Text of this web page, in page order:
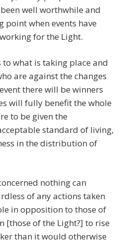
well worthwhile and
point when events have
for the Light.
what is taking place and
are against the changes
there will be winners
will fully benefit the whole
to be given the
standard of living,
in the distribution of
nothing can
of any actions taken
in opposition to those of
[those of the Light?] to rise
than it would otherwise